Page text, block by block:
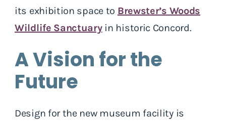
its exhibition space to Brewster’s Woods
Wildlife Sanctuaryin historic Concord.
A Vision for the
Future
Design for the new museum facility is